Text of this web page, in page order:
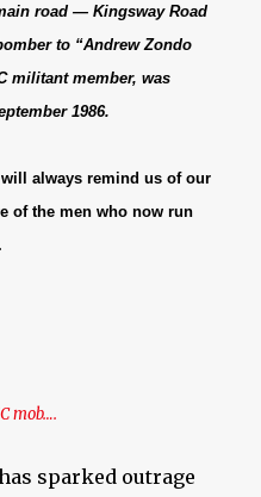
road — Kingsway Road
to “Andrew Zondo
militant member, was
1986.
always remind us of our
of the men who now run
mob….
sparked outrage